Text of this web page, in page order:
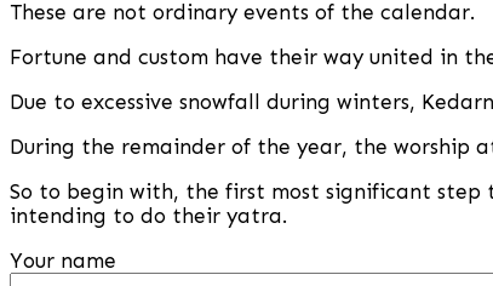
These are not ordinary events of the calendar.
Fortune and custom have their way united in
Due to excessive snowfall during winters,
During the remainder of the year, the worship
So to begin with, the first most significant step
intending to do their yatra.
Your name